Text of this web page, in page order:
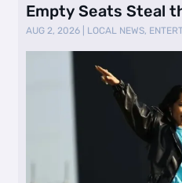
Empty Seats Steal
AUG 2, 2026 LOCAL NEWS,